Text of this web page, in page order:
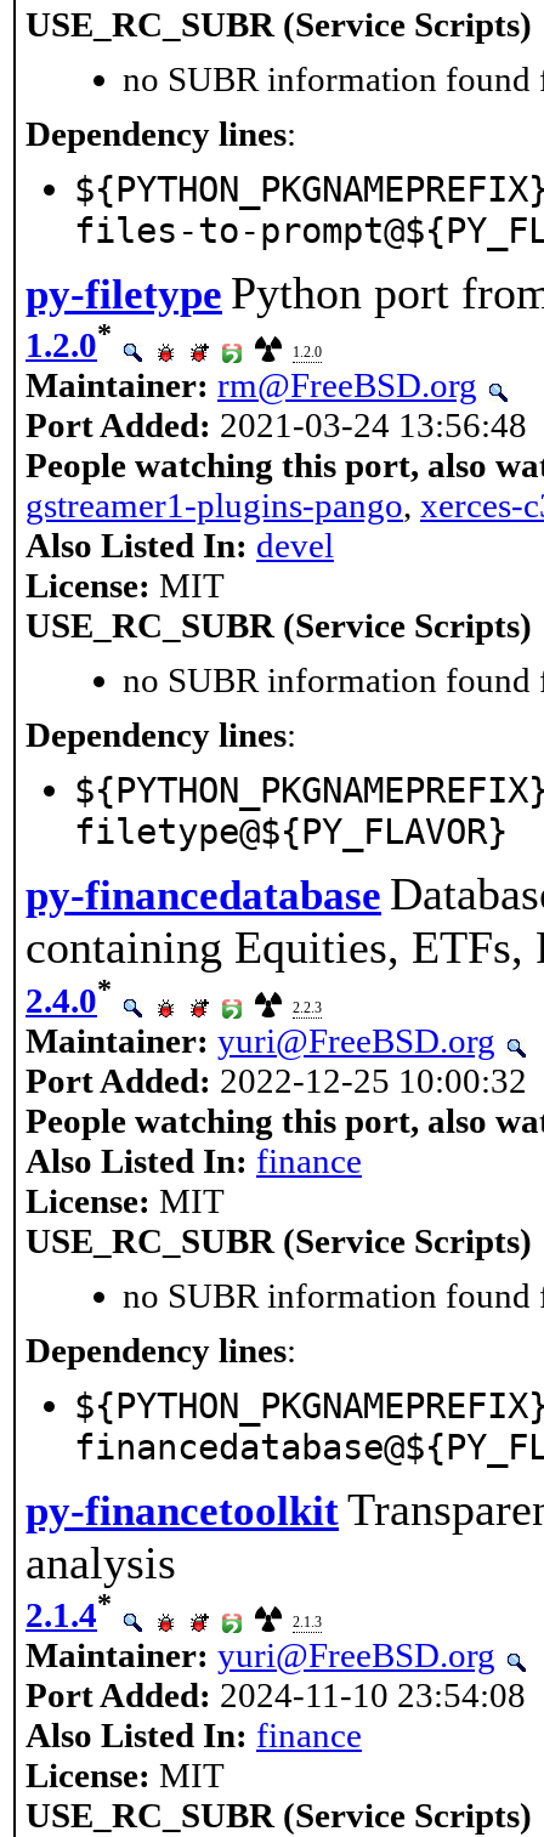
USE_RC_SUBR (Service Scripts)
no SUBR information found
Dependency lines:
files-to-
py-filetype Python port
1.2.0*
1.2.0
Maintainer: rm@FreeBSD.org
Port Added: 2021-03-24 13:56:48
People watching this port, also
gstreamer1-plugins-pango, xerces-
Also Listed In: devel
License: MIT
USE_RC_SUBR (Service Scripts)
no SUBR information found
Dependency lines:
filetype@${PY_FLAVOR}
py-financedatabase
containing Equities, ETFs,
2.4.0*
2.2.3
Maintainer: yuri@FreeBSD.org
Port Added: 2022-12-25 10:00:32
People watching this port, also
Also Listed In: finance
License: MIT
USE_RC_SUBR (Service Scripts)
no SUBR information found
Dependency lines:
py-financetoolkit
analysis
2.1.4*
2.1.3
Maintainer: yuri@FreeBSD.org
Port Added: 2024-11-10 23:54:08
Also Listed In: finance
License: MIT
USE_RC_SUBR (Service Scripts)